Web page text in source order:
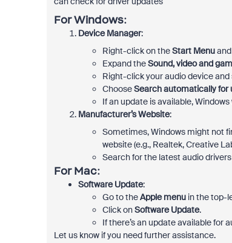
ForWindows:
Device Manager:
Right-click on theStart Menuand
Expand theSound, video and
Right-click your audio device and
ChooseSearch automatically for
If an update is available,
Manufacturer’s Website:
Sometimes, Windows might not
website (e.g., Realtek, Creative
Search for the latest audio
ForMac:
Software Update:
Go to theApple menuin the top-
Click onSoftware Update.
If there’s an update available for
Let us know if you need further assistance.